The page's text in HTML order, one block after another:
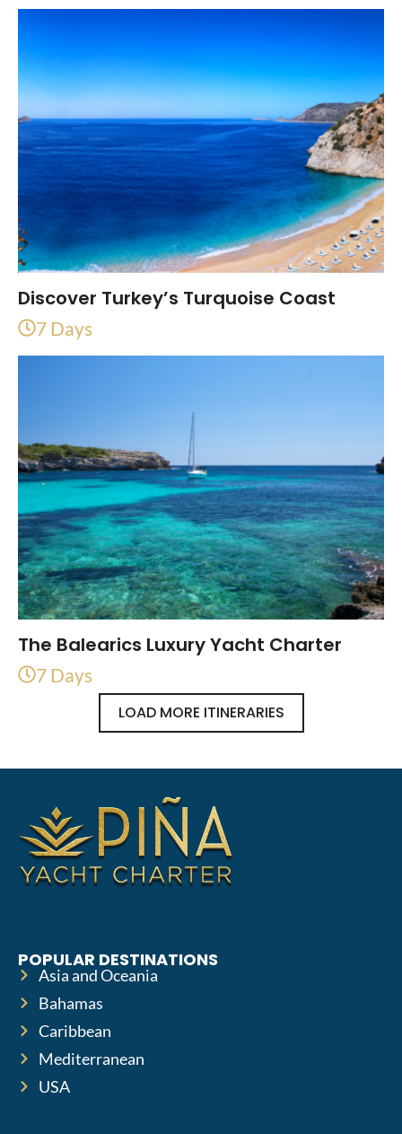
Discover Turkey’s Turquoise Coast
7 Days
The Balearics Luxury Yacht Charter
7 Days
LOAD MORE ITINERARIES
POPULAR DESTINATIONS
Asia and Oceania
Bahamas
Caribbean
Mediterranean
USA